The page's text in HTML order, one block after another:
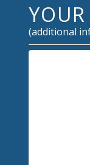
YOUR
(additional